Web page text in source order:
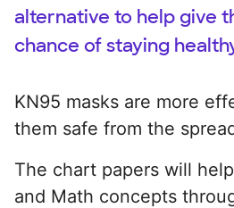
alternative to help give
chance of staying
KN95 masks are more
them safe from the
The chart papers will
and Math concepts